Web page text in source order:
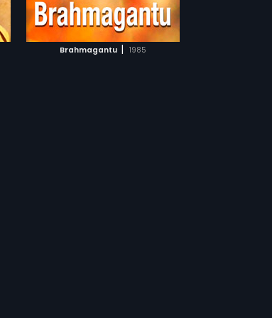
Brahmagantu | 1985